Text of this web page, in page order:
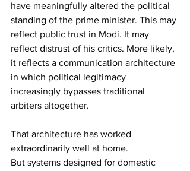
have meaningfully altered the political
standing of the prime minister. This may
reflect public trust in Modi. It may
reflect distrust of his critics. More likely,
it reflects a communication architecture
in which political legitimacy
increasingly bypasses traditional
arbiters altogether.
That architecture has worked
extraordinarily well at home.
But systems designed for domestic